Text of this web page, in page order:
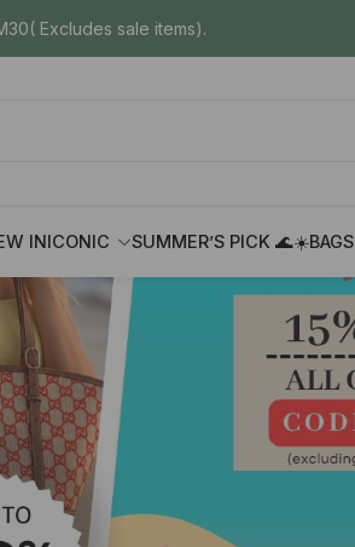
Excludes sale items).
INICONIC SUMMER’S PICK 🌊☀️BAGS